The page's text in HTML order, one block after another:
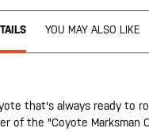
YOU MAY ALSO LIKE
that's always ready to
of the "Coyote Marksman